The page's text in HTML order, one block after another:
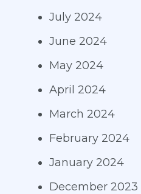
July 2024
June 2024
May 2024
April 2024
March 2024
February 2024
January 2024
December 2023